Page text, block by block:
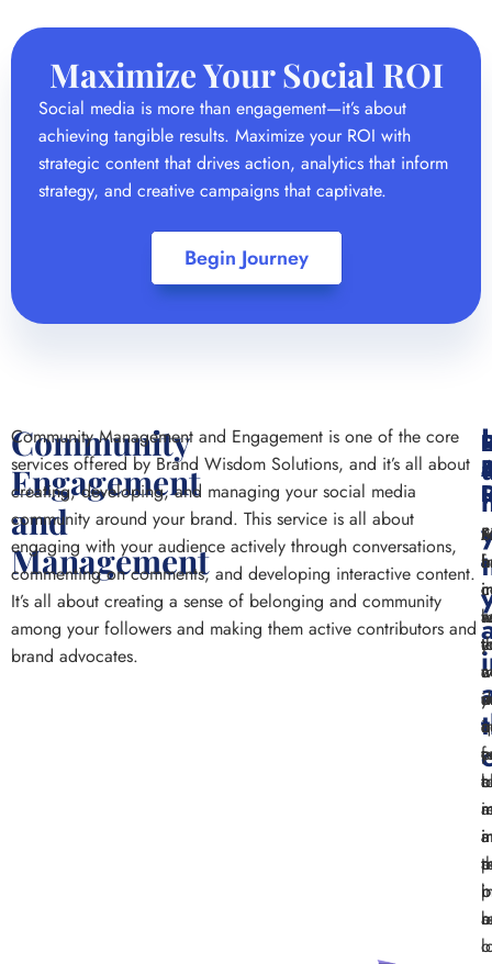
Maximize Your Social ROI
Social media is more than engagement—it’s about
achieving tangible results. Maximize your ROI with
strategic content that drives action, analytics that inform
strategy, and creative campaigns that captivate.
Begin Journey
Community
Engagement
and
Management
Community Management and Engagement is one of the core
services offered by Brand Wisdom Solutions, and it’s all about
creating, developing, and managing your social media
community around your brand. This service is all about
engaging with your audience actively through conversations,
commenting on comments, and developing interactive content.
It’s all about creating a sense of belonging and community
among your followers and making them active contributors and
brand advocates.
A
a